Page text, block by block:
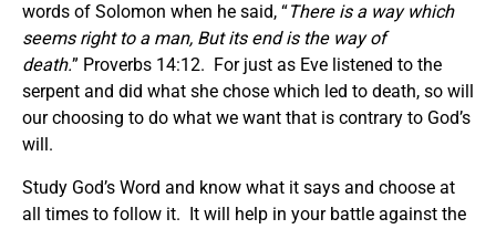
words of Solomon when he said, “There is a way which
seems right to a man, But its end is the way of
death.” Proverbs 14:12. For just as Eve listened to the
serpent and did what she chose which led to death, so will
our choosing to do what we want that is contrary to God’s
will.
Study God’s Word and know what it says and choose at
all times to follow it. It will help in your battle against the